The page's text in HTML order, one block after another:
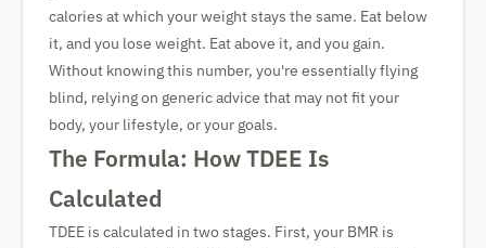
calories at which your weight stays the same. Eat below
it, and you lose weight. Eat above it, and you gain.
Without knowing this number, you're essentially flying
blind, relying on generic advice that may not fit your
body, your lifestyle, or your goals.
The Formula: How TDEE Is
Calculated
TDEE is calculated in two stages. First, your BMR is